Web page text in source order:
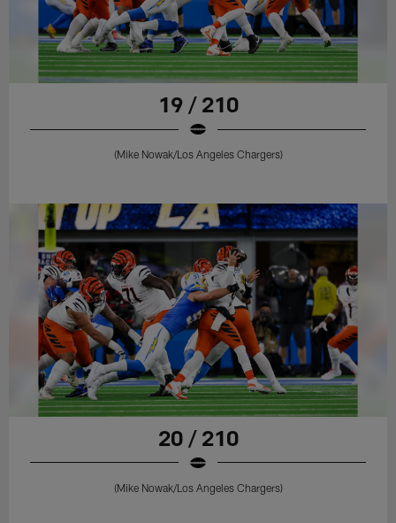
19 / 210
(Mike Nowak/Los Angeles Chargers)
20 / 210
(Mike Nowak/Los Angeles Chargers)